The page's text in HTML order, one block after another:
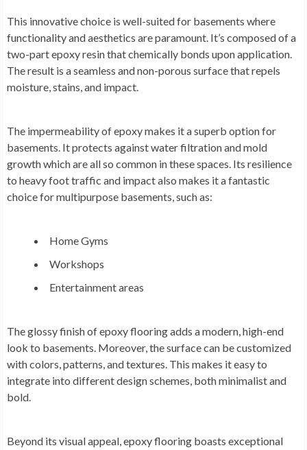
This innovative choice is well-suited for basements where
functionality and aesthetics are paramount. It’s composed of a
two-part epoxy resin that chemically bonds upon application.
The result is a seamless and non-porous surface that repels
moisture, stains, and impact.
The impermeability of epoxy makes it a superb option for
basements. It protects against water filtration and mold
growth which are all so common in these spaces. Its resilience
to heavy foot traffic and impact also makes it a fantastic
choice for multipurpose basements, such as:
Home Gyms
Workshops
Entertainment areas
The glossy finish of epoxy flooring adds a modern, high-end
look to basements. Moreover, the surface can be customized
with colors, patterns, and textures. This makes it easy to
integrate into different design schemes, both minimalist and
bold.
Beyond its visual appeal, epoxy flooring boasts exceptional